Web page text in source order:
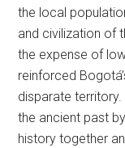
the local
and civilization of
the expense of
reinforced
disparate
the ancient past
history together